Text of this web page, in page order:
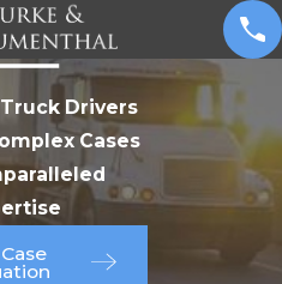
Drivers
Cases